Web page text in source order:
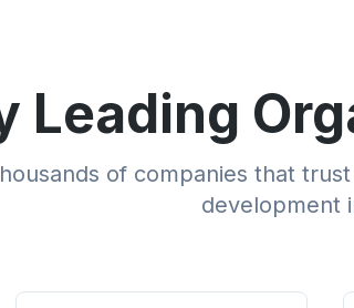
Leading
of companies that
development